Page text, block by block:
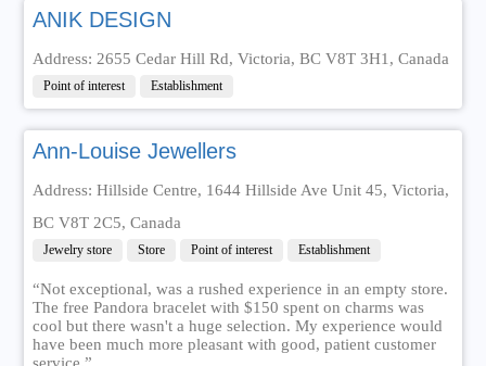
ANIK DESIGN
Address: 2655 Cedar Hill Rd, Victoria, BC V8T 3H1, Canada
Point of interest Establishment
Ann-Louise Jewellers
Address: Hillside Centre, 1644 Hillside Ave Unit 45, Victoria,
BC V8T 2C5, Canada
Jewelry store Store Point of interest Establishment
“Not exceptional, was a rushed experience in an empty store.
The free Pandora bracelet with $150 spent on charms was
cool but there wasn't a huge selection. My experience would
have been much more pleasant with good, patient customer